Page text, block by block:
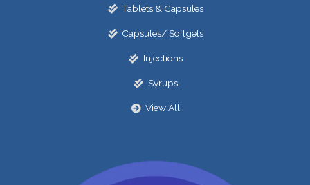
Tablets & Capsules
Capsules/ Softgels
Injections
Syrups
View All